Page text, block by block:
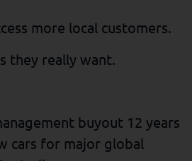
more local customers.
they really want.
buyout 12 years
cars for major global